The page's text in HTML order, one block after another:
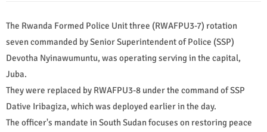
The Rwanda Formed Police Unit three (RWAFPU3-7) rotation
seven commanded by Senior Superintendent of Police (SSP)
Devotha Nyinawumuntu, was operating serving in the capital,
Juba.
They were replaced by RWAFPU3-8 under the command of SSP
Dative Iribagiza, which was deployed earlier in the day.
The officer's mandate in South Sudan focuses on restoring peace